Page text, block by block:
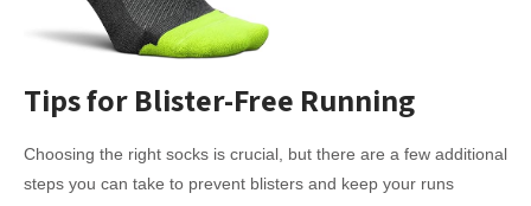
Tips for Blister-Free Running
Choosing the right socks is crucial, but there are a few additional
steps you can take to prevent blisters and keep your runs